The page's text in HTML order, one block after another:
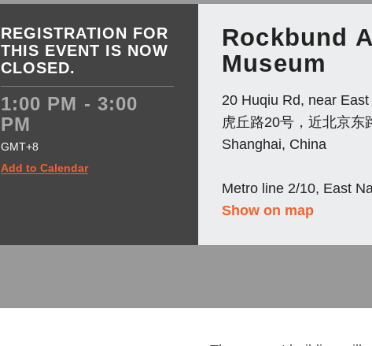
REGISTRATION FOR
THIS EVENT IS NOW
CLOSED.
1:00 PM - 3:00
PM
GMT+8
Add to Calendar
Rockbund
Museum
20 Huqiu Rd, near
虎丘路20号，近北京东
Shanghai, China
Metro line 2/10, East
Show on map